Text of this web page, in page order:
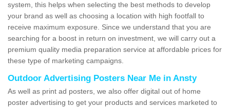
system, this helps when selecting the best methods to develop
your brand as well as choosing a location with high footfall to
receive maximum exposure. Since we understand that you are
searching for a boost in return on investment, we will carry out a
premium quality media preparation service at affordable prices for
these type of marketing campaigns.
Outdoor Advertising Posters Near Me in Ansty
As well as print ad posters, we also offer digital out of home
poster advertising to get your products and services marketed to